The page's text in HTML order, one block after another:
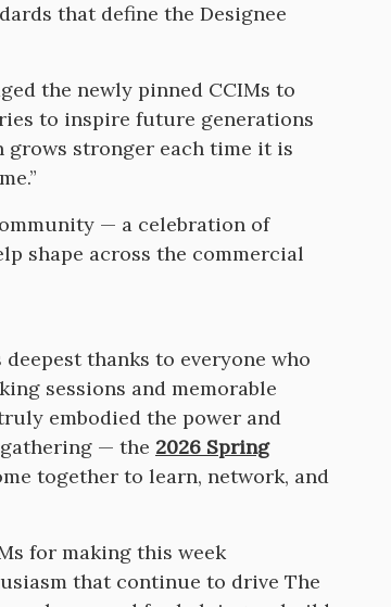
that define the Designee
the newly pinned CCIMs to
to inspire future generations
grows stronger each time it is
— a celebration of
shape across the commercial
thanks to everyone who
sessions and memorable
embodied the power and
— the 2026 Spring
together to learn, network, and
for making this week
that continue to drive The